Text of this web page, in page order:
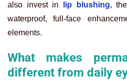
also invest in
lip blushing,
waterproof, full-face
elements.
What makes
different from daily